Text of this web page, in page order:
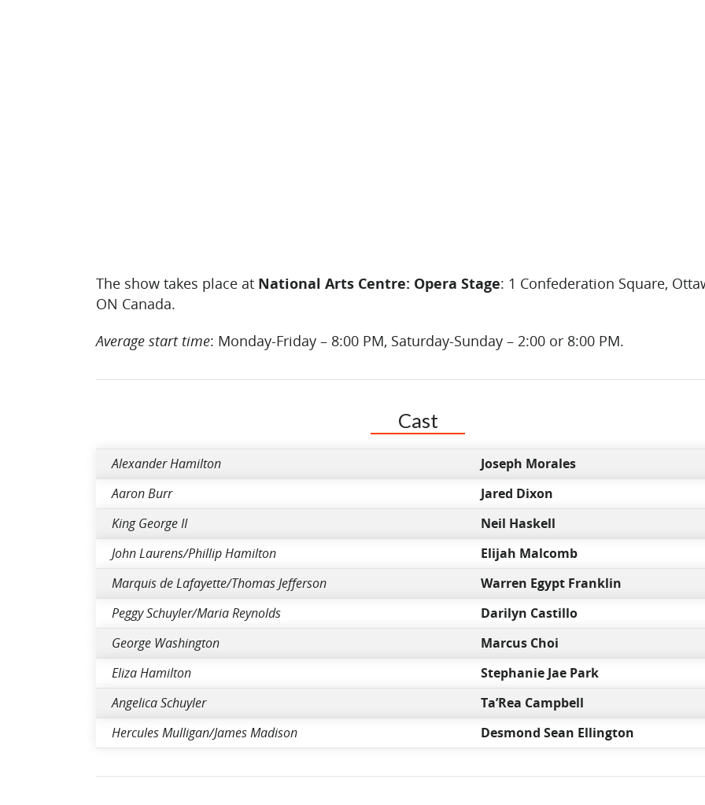
The show takes place at National Arts Centre: Opera Stage: 1 Confederation Square,
ON Canada.
Average start time: Monday-Friday – 8:00 PM, Saturday-Sunday – 2:00 or 8:00 PM.
Cast
Alexander Hamilton
Joseph Morales
Aaron Burr
Jared Dixon
King George II
Neil Haskell
John Laurens/Phillip Hamilton
Elijah Malcomb
Marquis de Lafayette/Thomas Jefferson
Warren Egypt Franklin
Peggy Schuyler/Maria Reynolds
Darilyn Castillo
George Washington
Marcus Choi
Eliza Hamilton
Stephanie Jae Park
Angelica Schuyler
Ta’Rea Campbell
Hercules Mulligan/James Madison
Desmond Sean Ellington